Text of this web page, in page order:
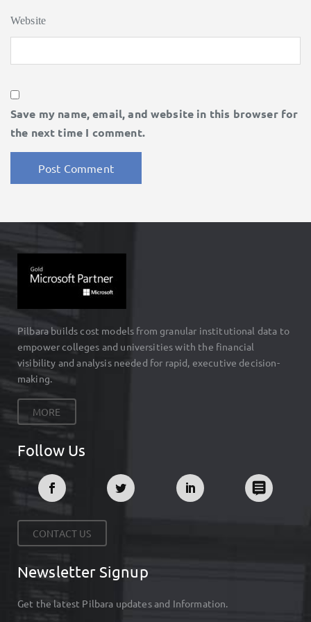
Website
Save my name, email, and website in this browser for
the next time I comment.
Pilbara builds cost models from granular institutional data to
empower colleges and universities with the financial
visibility and analysis needed for rapid, executive decision-
making.
MORE
Follow Us
CONTACT US
Newsletter Signup
Get the latest Pilbara updates and Information.